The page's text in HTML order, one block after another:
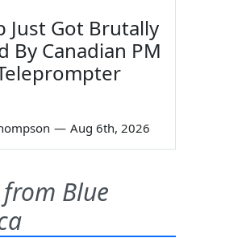
Just Got Brutally
By Canadian PM
— Aug 6th, 2026
Blue